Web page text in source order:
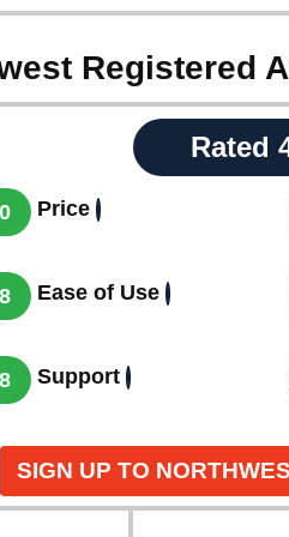
Registered
Rated
Price
Ease of Use
Support
SIGN UP TO